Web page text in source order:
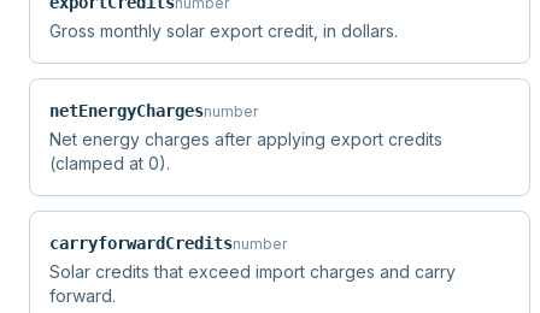
Gross monthly solar export credit, in dollars.
netEnergyChargesnumber
Net energy charges after applying export credits
(clamped at 0).
carryforwardCreditsnumber
Solar credits that exceed import charges and carry
forward.